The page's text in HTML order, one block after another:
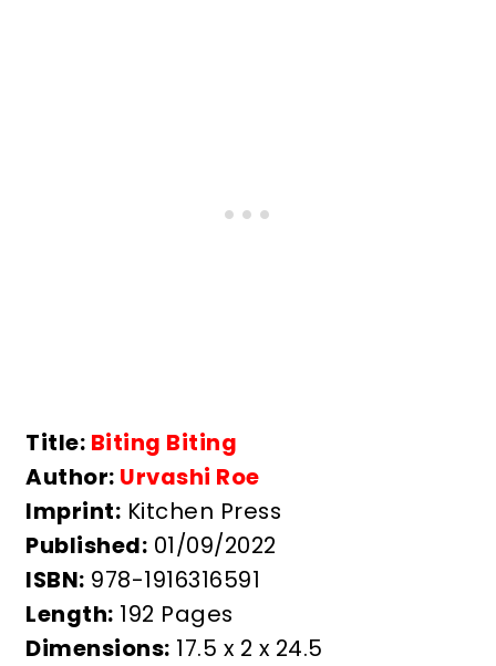
Title: Biting Biting
Author: Urvashi Roe
Imprint: Kitchen Press
Published: 01/09/2022
ISBN: 978-1916316591
Length: 192 Pages
Dimensions: 17.5 x 2 x 24.5